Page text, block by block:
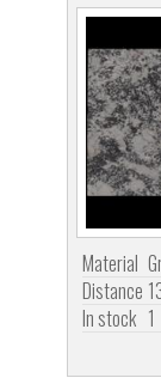
Material
Distance
In stock 1